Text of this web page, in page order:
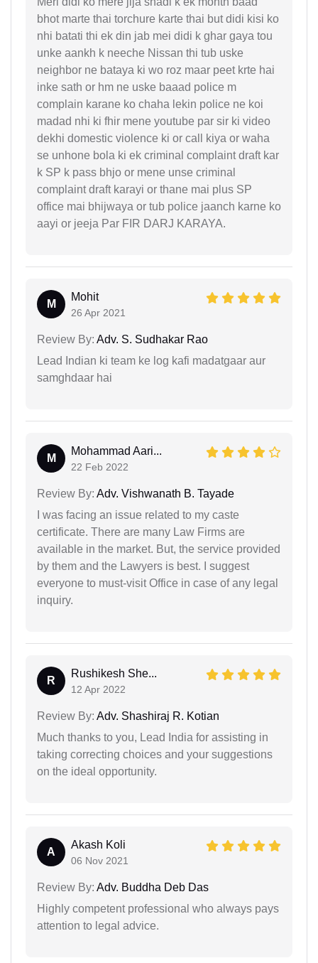
bhot marte thai torchure karte thai but didi kisi ko
nhi batati thi ek din jab mei didi k ghar gaya tou
unke aankh k neeche Nissan thi tub uske
neighbor ne bataya ki wo roz maar peet krte hai
inke sath or hm ne uske baaad police m
complain karane ko chaha lekin police ne koi
madad nhi ki fhir mene youtube par sir ki video
dekhi domestic violence ki or call kiya or waha
se unhone bola ki ek criminal complaint draft kar
k SP k pass bhjo or mene unse criminal
complaint draft karayi or thane mai plus SP
office mai bhijwaya or tub police jaanch karne ko
aayi or jeeja Par FIR DARJ KARAYA.
M
Mohit
26 Apr 2021
Review By: Adv. S. Sudhakar Rao
Lead Indian ki team ke log kafi madatgaar aur
samghdaar hai
M
Mohammad Aari...
22 Feb 2022
Review By: Adv. Vishwanath B. Tayade
I was facing an issue related to my caste
certificate. There are many Law Firms are
available in the market. But, the service provided
by them and the Lawyers is best. I suggest
everyone to must-visit Office in case of any legal
inquiry.
R
Rushikesh She...
12 Apr 2022
Review By: Adv. Shashiraj R. Kotian
Much thanks to you, Lead India for assisting in
taking correcting choices and your suggestions
on the ideal opportunity.
A
Akash Koli
06 Nov 2021
Review By: Adv. Buddha Deb Das
Highly competent professional who always pays
attention to legal advice.